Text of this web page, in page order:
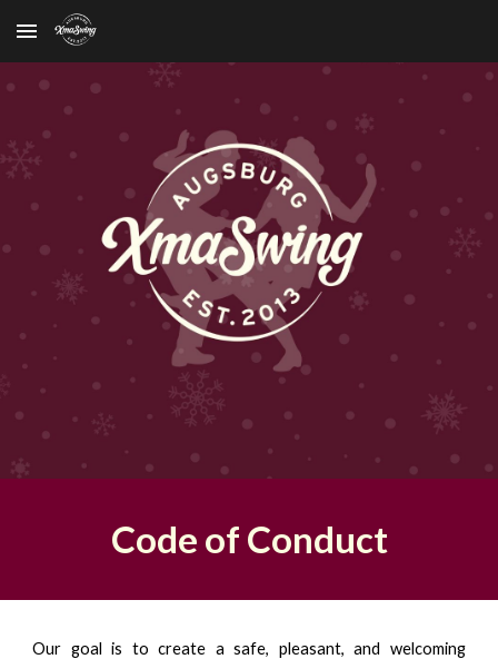
Skip to main content
Code of Conduct
Our goal is to create a safe, pleasant, and welcoming